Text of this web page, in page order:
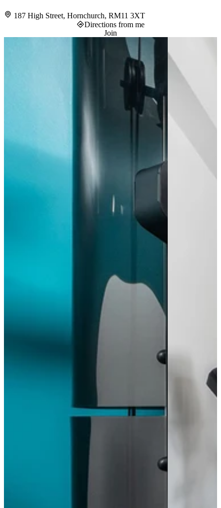
187 High Street, Hornchurch, RM11 3XT
Directions from me
Join